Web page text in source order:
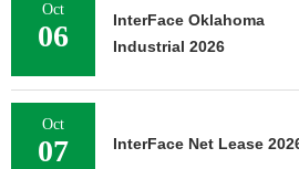
Oct
06
InterFace Oklahoma
Industrial 2026
Oct
07 InterFace Net Lease